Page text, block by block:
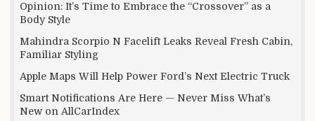
Opinion: It’s Time to Embrace the “Crossover” as a
Body Style
Mahindra Scorpio N Facelift Leaks Reveal Fresh Cabin,
Familiar Styling
Apple Maps Will Help Power Ford’s Next Electric Truck
Smart Notifications Are Here — Never Miss What’s
New on AllCarIndex